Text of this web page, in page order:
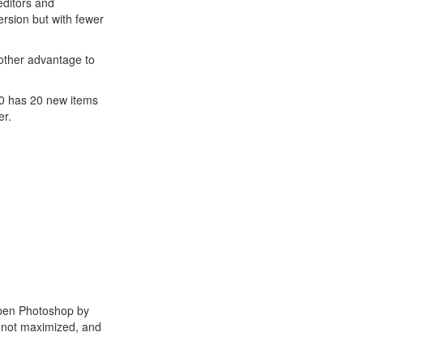
but with fewer
advantage to
has 20 new items
Photoshop by
maximized, and